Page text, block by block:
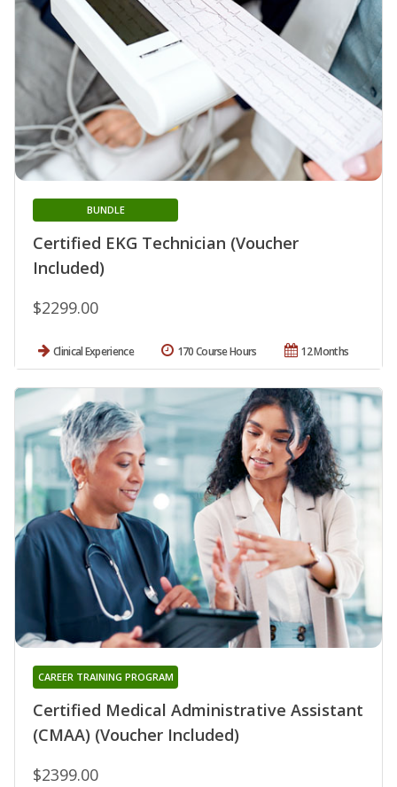
Certified EKG Technician (Voucher
Included)
BUNDLE
$2299.00
Clinical Experience 12 Months
170 Course Hours
Certified Medical Administrative Assistant
(CMAA) (Voucher Included)
CAREER TRAINING PROGRAM
$2399.00